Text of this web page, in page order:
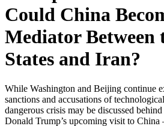
Could China
Mediator Between
States and Iran?
While Washington and Beijing continue
sanctions and accusations of
dangerous crisis may be discussed
Donald Trump’s upcoming visit to